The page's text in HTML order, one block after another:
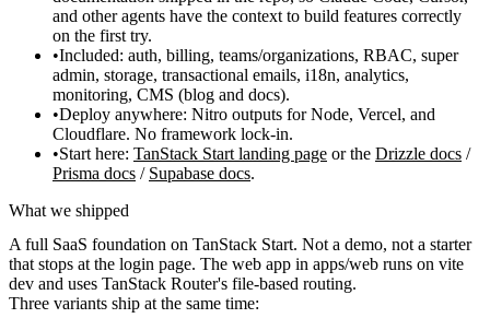
and other agents have the context to build features correctly
on the first try.
Included: auth, billing, teams/organizations, RBAC, super
admin, storage, transactional emails, i18n, analytics,
monitoring, CMS (blog and docs).
Deploy anywhere: Nitro outputs for Node, Vercel, and
Cloudflare. No framework lock-in.
Start here: TanStack Start landing page or the Drizzle docs /
Prisma docs / Supabase docs.
What we shipped
A full SaaS foundation on TanStack Start. Not a demo, not a starter
that stops at the login page. The web app in apps/web runs on vite
dev and uses TanStack Router's file-based routing.
Three variants ship at the same time: